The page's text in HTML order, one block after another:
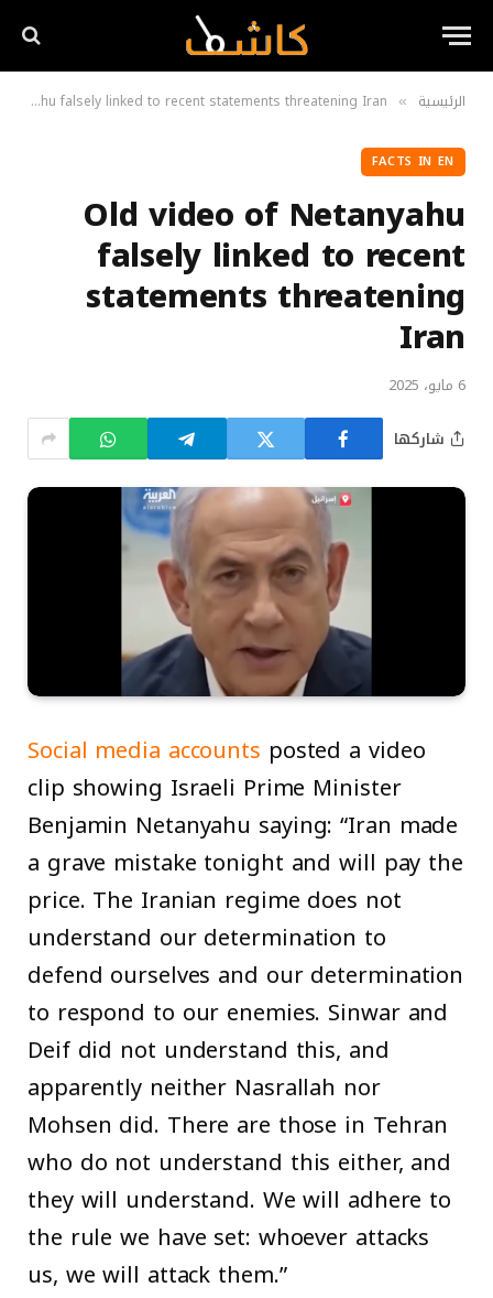
الرئيسية »
Old video of Netanyahu falsely linked to recent statements threatening Iran
FACTS IN EN
Old video of Netanyahu
falsely linked to recent
statements threatening
Iran
6 مايو، 2025
شاركها
Social media accounts posted a video
clip showing Israeli Prime Minister
Benjamin Netanyahu saying: “Iran made
a grave mistake tonight and will pay the
price. The Iranian regime does not
understand our determination to
defend ourselves and our determination
to respond to our enemies. Sinwar and
Deif did not understand this, and
apparently neither Nasrallah nor
Mohsen did. There are those in Tehran
who do not understand this either, and
they will understand. We will adhere to
the rule we have set: whoever attacks
us, we will attack them.”